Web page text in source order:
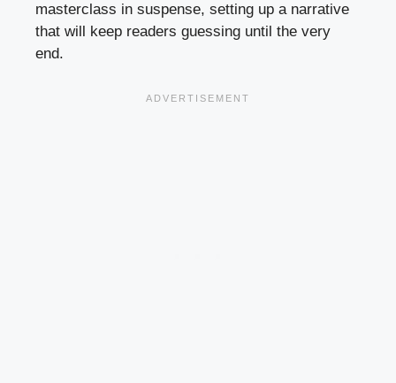
masterclass in suspense, setting up a narrative
that will keep readers guessing until the very
end.